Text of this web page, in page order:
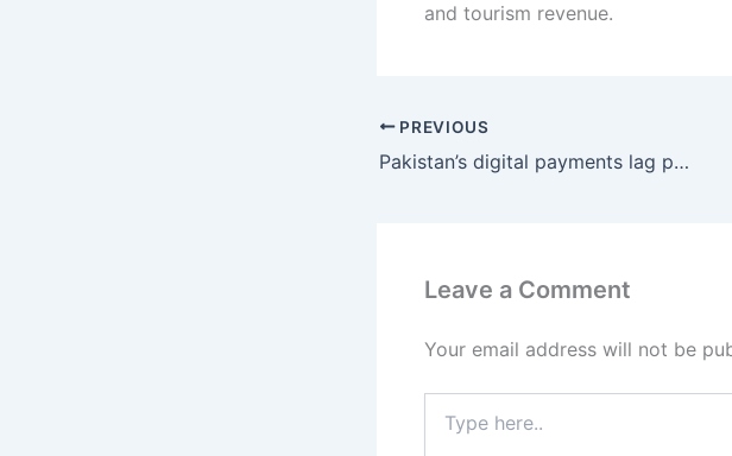
and tourism revenue.
PREVIOUS
Pakistan’s digital payments lag peers despite rapid growth; Rs11.5 Trillion is outside banks and only 15% of bank accounts are digitally active
Leave a Comment
Your email address will not be
here..